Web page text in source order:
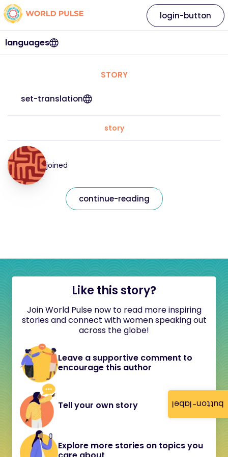
button-label
languages
login-button
STORY
set-translation
story
joined
continue-reading
Like this story?
Join World Pulse now to read more inspiring
stories and connect with women speaking out
across the globe!
Leave a supportive comment to
encourage this author
Tell your own story
Explore more stories on topics you